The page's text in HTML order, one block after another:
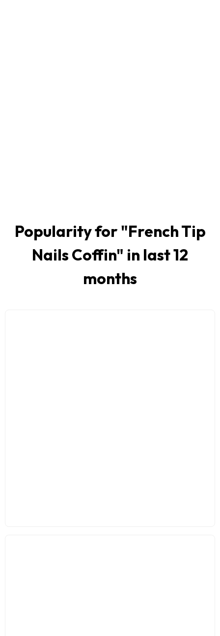
Popularity for "French Tip
Nails Coffin" in last 12
months